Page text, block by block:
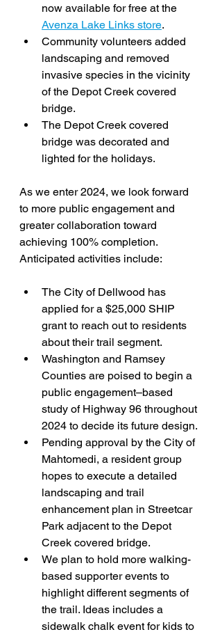
now available for free at the
Avenza Lake Links store.
Community volunteers added
landscaping and removed
invasive species in the vicinity
of the Depot Creek covered
bridge.
The Depot Creek covered
bridge was decorated and
lighted for the holidays.
As we enter 2024, we look forward
to more public engagement and
greater collaboration toward
achieving 100% completion.
Anticipated activities include:
The City of Dellwood has
applied for a $25,000 SHIP
grant to reach out to residents
about their trail segment.
Washington and Ramsey
Counties are poised to begin a
public engagement–based
study of Highway 96 throughout
2024 to decide its future design.
Pending approval by the City of
Mahtomedi, a resident group
hopes to execute a detailed
landscaping and trail
enhancement plan in Streetcar
Park adjacent to the Depot
Creek covered bridge.
We plan to hold more walking-
based supporter events to
highlight different segments of
the trail. Ideas includes a
sidewalk chalk event for kids to